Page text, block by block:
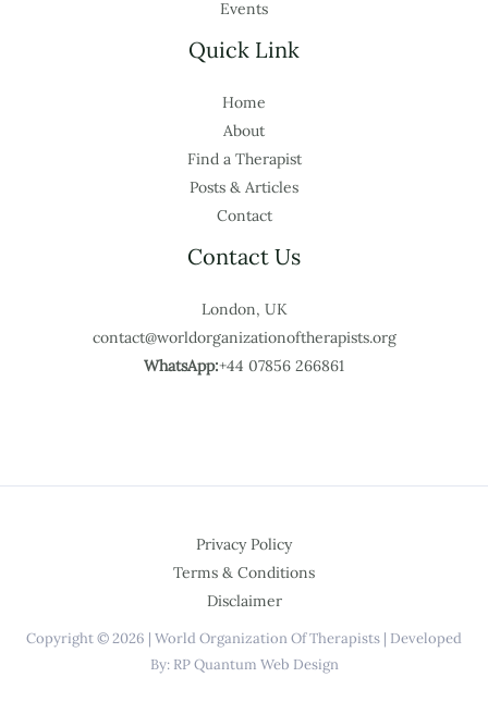
Events
Quick Link
Home
About
Find a Therapist
Posts & Articles
Contact
Contact Us
London, UK
contact@worldorganizationoftherapists.org
WhatsApp:+44 07856 266861
Privacy Policy
Terms & Conditions
Disclaimer
Copyright © 2026 | World Organization Of Therapists | Developed
By: RP Quantum Web Design